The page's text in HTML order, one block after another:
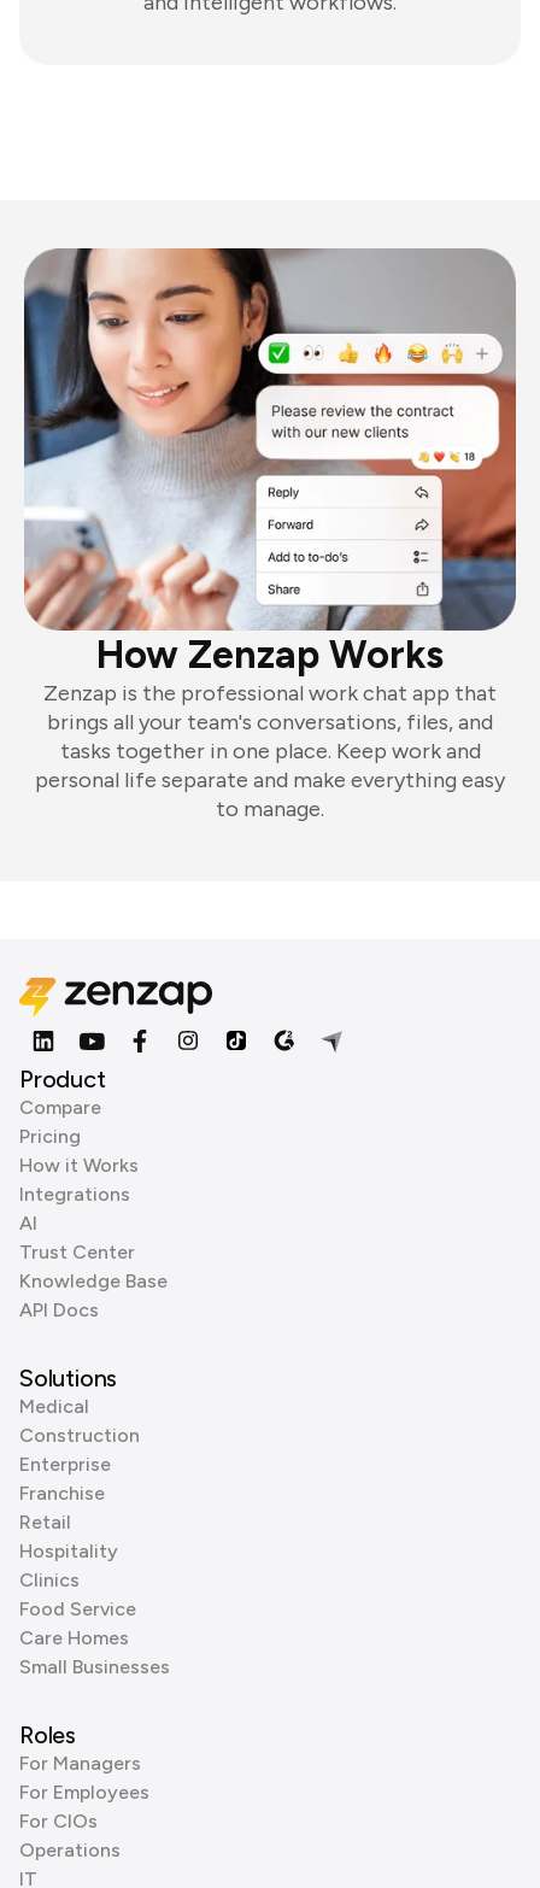
How Zenzap Works
Zenzap is the professional work chat app that
brings all your team's conversations, files, and
tasks together in one place. Keep work and
personal life separate and make everything easy
to manage.
Product
Compare
Pricing
How it Works
Integrations
AI
Trust Center
Knowledge Base
API Docs
Solutions
Medical
Construction
Enterprise
Franchise
Retail
Hospitality
Clinics
Food Service
Care Homes
Small Businesses
Roles
For Managers
For Employees
For CIOs
Operations
IT